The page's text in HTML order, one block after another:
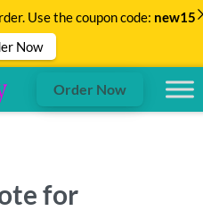
Order Now
for
Use the coupon code: new15
Now